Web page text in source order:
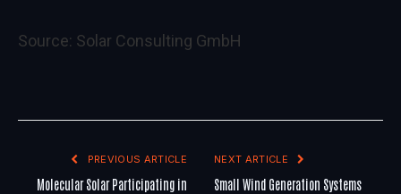
Source: Solar Consulting GmbH
PREVIOUS ARTICLE
Molecular Solar Participating in
NEXT ARTICLE
Small Wind Generation Systems